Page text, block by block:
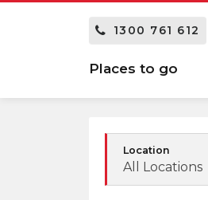
1300 761 612
Places to go
Location
All Locations